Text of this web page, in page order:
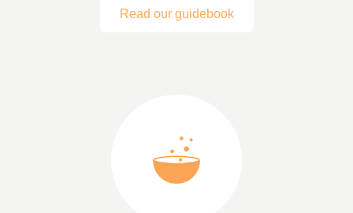
Read our guidebook